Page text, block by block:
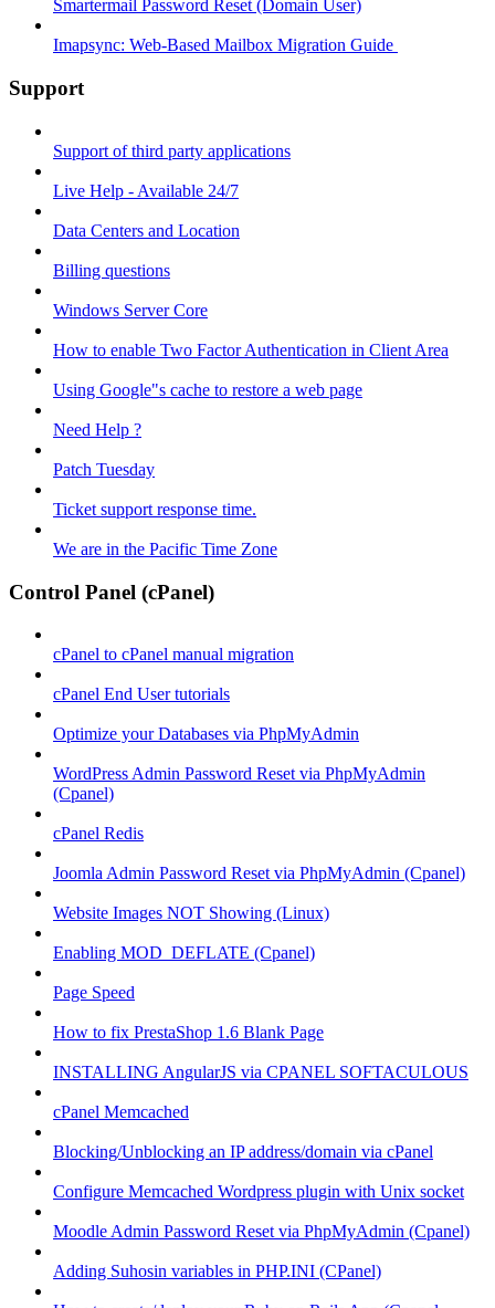
Smartermail Password Reset (Domain User)
Imapsync: Web-Based Mailbox Migration Guide ​
Support
Support of third party applications
Live Help - Available 24/7
Data Centers and Location
Billing questions
Windows Server Core
How to enable Two Factor Authentication in Client Area
Using Google"s cache to restore a web page
Need Help ?
Patch Tuesday
Ticket support response time.
We are in the Pacific Time Zone
Control Panel (cPanel)
cPanel to cPanel manual migration
cPanel End User tutorials
Optimize your Databases via PhpMyAdmin
WordPress Admin Password Reset via PhpMyAdmin
(Cpanel)
cPanel Redis
Joomla Admin Password Reset via PhpMyAdmin (Cpanel)
Website Images NOT Showing (Linux)
Enabling MOD_DEFLATE (Cpanel)
Page Speed
How to fix PrestaShop 1.6 Blank Page
INSTALLING AngularJS via CPANEL SOFTACULOUS
cPanel Memcached
Blocking/Unblocking an IP address/domain via cPanel
Configure Memcached Wordpress plugin with Unix socket
Moodle Admin Password Reset via PhpMyAdmin (Cpanel)
Adding Suhosin variables in PHP.INI (CPanel)